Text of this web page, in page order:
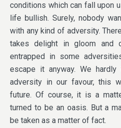
conditions which can fall upon
life bullish. Surely, nobody
with any kind of adversity.
takes delight in gloom and
entrapped in some
escape it anyway. We
adversity in our favour, this
future. Of course, it is a
turned to be an oasis. But a
be taken as a matter of fact.